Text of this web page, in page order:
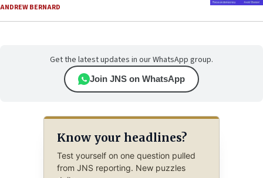
ANDREW BERNARD
Get the latest updates in our WhatsApp group.
Join JNS on WhatsApp
Know your headlines?
Test yourself on one question pulled
from JNS reporting. New puzzles